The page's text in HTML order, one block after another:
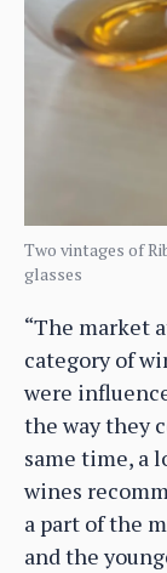
Two vintages of
glasses
“The market
category of
were
the way they
same time, a
wines
a part of the
and the